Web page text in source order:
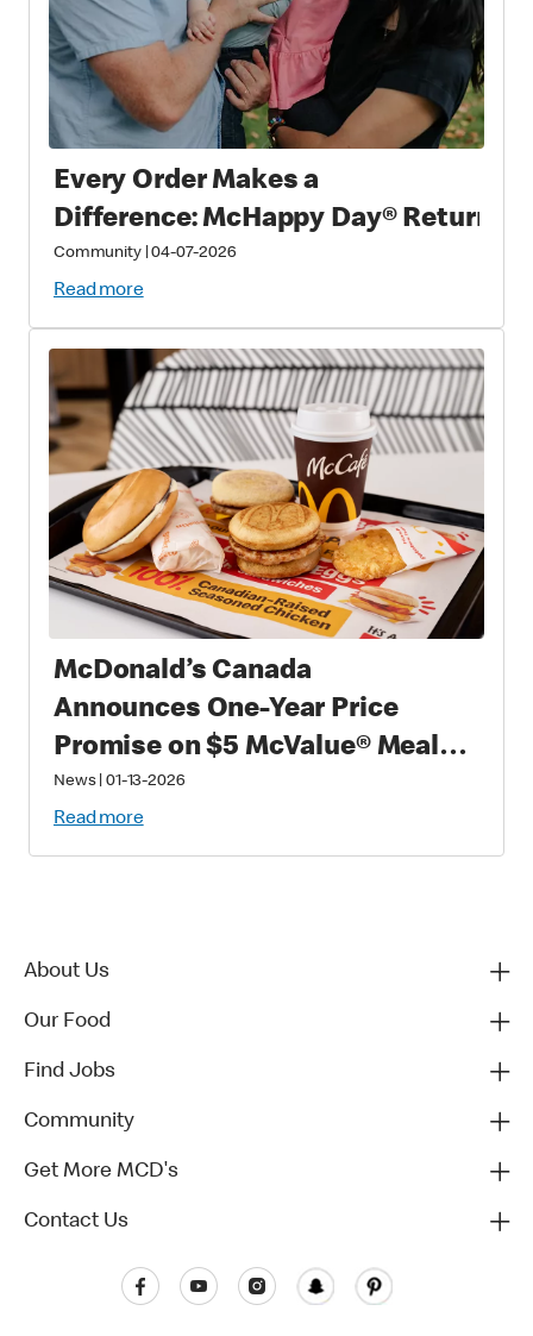
Every Order Makes a
Difference: McHappy Day® Returns
Community|04-07-2026
Read more
McDonald’s Canada
Announces One-Year Price
Promise on $5 McValue® Meals
and $1 small McCafé® Coffee
News| 01-13-2026
Read more
About Us
Our Food
Find Jobs
Community
Get More MCD's
Contact Us